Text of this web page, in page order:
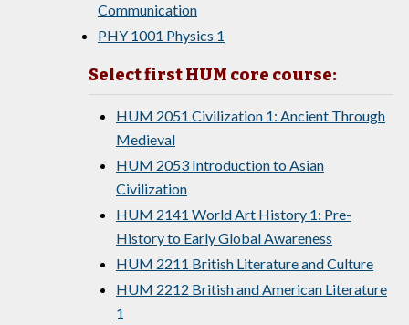
Communication
PHY 1001 Physics 1
Select first HUM core course:
HUM 2051 Civilization 1: Ancient Through
Medieval
HUM 2053 Introduction to Asian
Civilization
HUM 2141 World Art History 1: Pre-
History to Early Global Awareness
HUM 2211 British Literature and Culture
HUM 2212 British and American Literature
1